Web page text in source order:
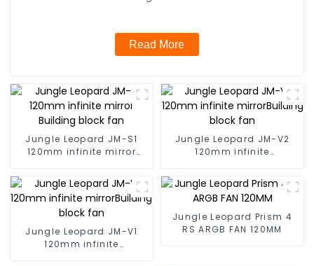
Read More
Jungle Leopard JM-S1
120mm infinite mirror
Jungle Leopard JM-V2
120mm infinite
Jungle Leopard JM-V1
120mm infinite
Jungle Leopard Prism 4
RS ARGB FAN 120MM